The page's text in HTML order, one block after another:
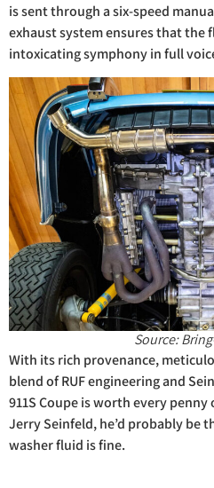
is sent through a six-speed
exhaust system ensures that
intoxicating symphony in full
Source:
With its rich provenance,
blend of RUF engineering and
911S Coupe is worth every
Jerry Seinfeld, he’d probably be
washer fluid is fine.